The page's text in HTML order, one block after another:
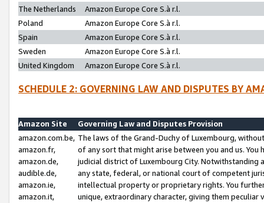
The Netherlands
Amazon Europe Core S.à r.l.
Poland
Amazon Europe Core S.à r.l.
Spain
Amazon Europe Core S.à r.l.
Sweden
Amazon Europe Core S.à r.l.
United Kingdom
Amazon Europe Core S.à r.l.
SCHEDULE 2: GOVERNING LAW AND DISPUTES BY
Amazon Site
Governing Law and Disputes Provision
amazon.com.be,
amazon.fr,
amazon.de,
audible.de,
amazon.ie,
amazon.it,
The laws of the Grand-Duchy of Luxembourg,
of any sort that might arise between you and us.
judicial district of Luxembourg City. Notwithstanding
any state, federal, or national court of competent
intellectual property or proprietary rights. You
unique, extraordinary character, giving them